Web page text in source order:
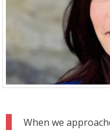
Testimonials
When we